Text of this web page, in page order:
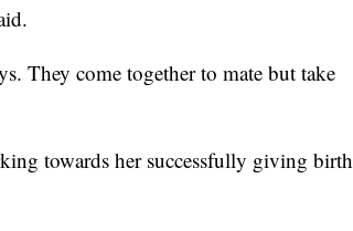
They come together to mate but take
towards her successfully giving birth